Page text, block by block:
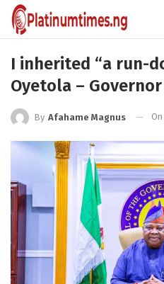
I inherited “a run-
Oyetola –
By Afahame Magnus On